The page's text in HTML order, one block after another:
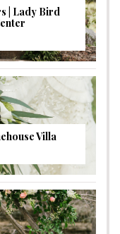
| Lady Bird
Villa